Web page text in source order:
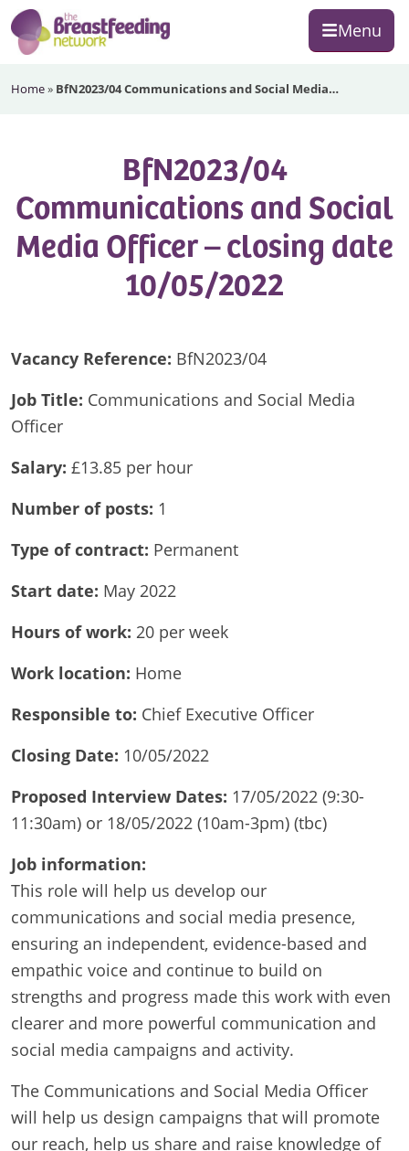
Skip
to
primary
Skip
to
main
Skip
to
footer
Menu
Breastfeeding
Home» BfN2023/04 Communications and Social Media…
BfN2023/04
Communications and Social
Media Officer – closing date
10/05/2022
Vacancy Reference: BfN2023/04
Job Title: Communications and Social Media
Officer
Salary: £13.85 per hour
Number of posts: 1
Type of contract: Permanent
Start date: May 2022
Hours of work: 20 per week
Work location: Home
Responsible to: Chief Executive Officer
Closing Date: 10/05/2022
Proposed Interview Dates: 17/05/2022 (9:30-
11:30am) or 18/05/2022 (10am-3pm) (tbc)
Job information:
This role will help us develop our
communications and social media presence,
ensuring an independent, evidence-based and
empathic voice and continue to build on
strengths and progress made this work with even
clearer and more powerful communication and
social media campaigns and activity.
The Communications and Social Media Officer
will help us design campaigns that will promote
our reach, help us share and raise knowledge of